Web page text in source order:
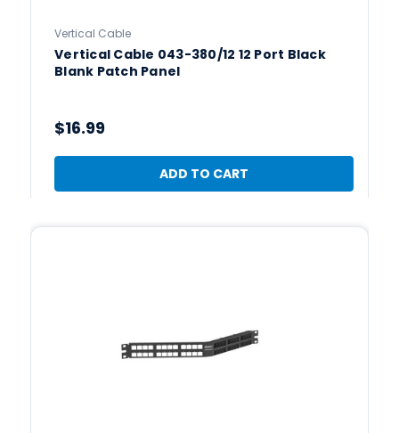
Vertical Cable
Vertical Cable 043-380/12 12 Port Black
Blank Patch Panel
$16.99
ADD TO CART